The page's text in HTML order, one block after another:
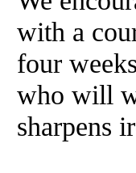
with a
four
who will
sharpens